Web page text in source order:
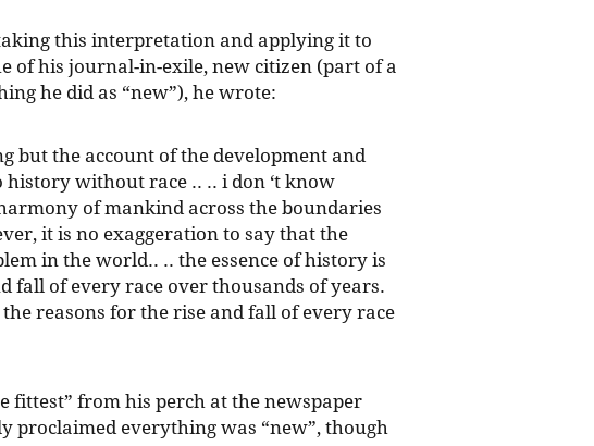
this interpretation and applying it to
of his journal-in-exile, new citizen (part of a
he did as “new”), he wrote:
but the account of the development and
without race .. .. i don ‘t know
of mankind across the boundaries
it is no exaggeration to say that the
in the world.. .. the essence of history is
fall of every race over thousands of years.
reasons for the rise and fall of every race
fittest” from his perch at the newspaper
proclaimed everything was “new”, though